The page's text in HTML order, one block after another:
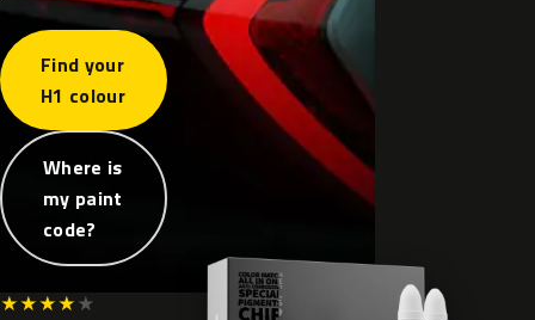
Find your
H1 colour
Where is
my paint
code?
★★★★★